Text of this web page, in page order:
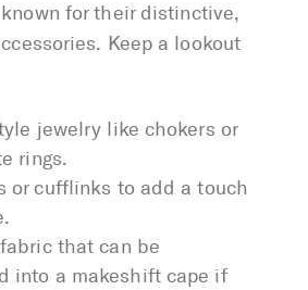
for their distinctive,
Keep a lookout
jewelry like chokers or
rings.
or cufflinks to add a touch
that can be
into a makeshift cape if